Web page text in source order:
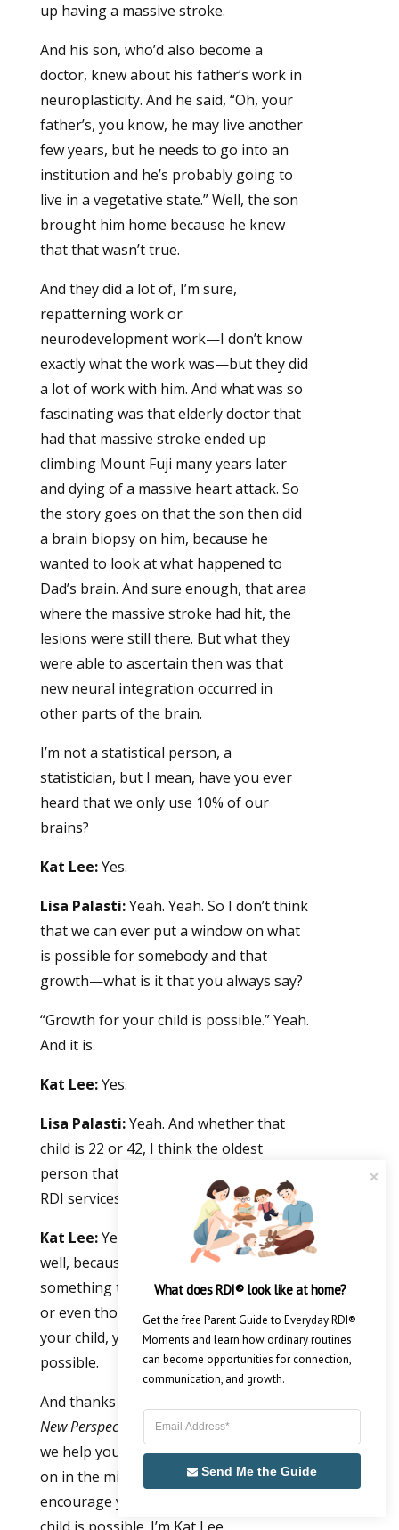
up having a massive stroke.
And his son, who’d also become a
doctor, knew about his father’s work in
neuroplasticity. And he said, “Oh, your
father’s, you know, he may live another
few years, but he needs to go into an
institution and he’s probably going to
live in a vegetative state.” Well, the son
brought him home because he knew
that that wasn’t true.
And they did a lot of, I’m sure,
repatterning work or
neurodevelopment work—I don’t know
exactly what the work was—but they did
a lot of work with him. And what was so
fascinating was that elderly doctor that
had that massive stroke ended up
climbing Mount Fuji many years later
and dying of a massive heart attack. So
the story goes on that the son then did
a brain biopsy on him, because he
wanted to look at what happened to
Dad’s brain. And sure enough, that area
where the massive stroke had hit, the
lesions were still there. But what they
were able to ascertain then was that
new neural integration occurred in
other parts of the brain.
I’m not a statistical person, a
statistician, but I mean, have you ever
heard that we only use 10% of our
brains?
Kat Lee:Yes.
Lisa Palasti:Yeah. Yeah. So I don’t think
that we can ever put a window on what
is possible for somebody and that
growth—what is it that you always say?
“Growth for your child is possible.” Yeah.
And it is.
Kat Lee:Yes.
Lisa Palasti:Yeah. And whether that
child is 22 or 42, I think the oldest
person that I think came to seek out
RDI services was 82.
Kat Lee:Yeah. I think it does sum it up
well, because that hope of growth is
something that we often find isn’t there
or even thought about. And hope for
your child, your adult, yourself, is
possible.
And thanks for joining us for
New Perspective
, the podcast show where
we help you understand what is going
on in the mind of your child. And we
encourage you that growth for your
What does RDI® look like at home?
Send Me the Guide
Get the free Parent Guide to Everyday RDI®
Moments and learn how ordinary routines
can become opportunities for connection,
communication, and growth.